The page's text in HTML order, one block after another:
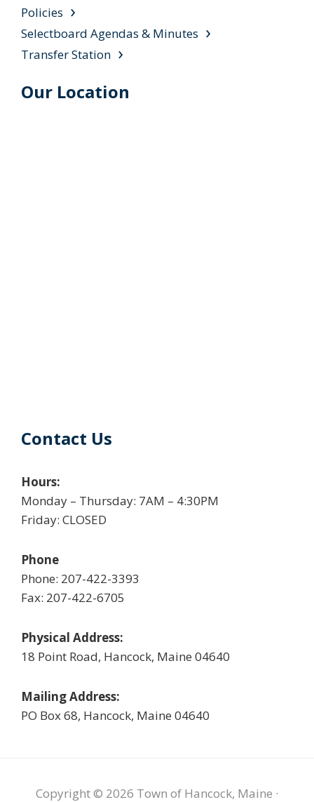
Policies
Selectboard Agendas & Minutes
Transfer Station
Our Location
Contact Us
Hours:
Monday – Thursday: 7AM – 4:30PM
Friday: CLOSED
Phone
Phone: 207-422-3393
Fax: 207-422-6705
Physical Address:
18 Point Road, Hancock, Maine 04640
Mailing Address:
PO Box 68, Hancock, Maine 04640
Copyright © 2026 Town of Hancock, Maine ·